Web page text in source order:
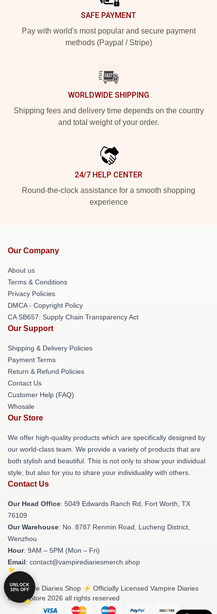
SAFE PAYMENT
Pay with world's most popular and secure payment
methods (Paypal / Stripe)
WORLDWIDE SHIPPING
Shipping fees and delivery time depends on the country
and total weight of your order.
24/7 HELP CENTER
Round-the-clock assistance for a smooth shopping
experience
Our Company
About us
Terms & Conditions
Privacy Policies
DMCA - Copyright Policy
CA SB657: Supply Chain Transparency Act
Our Support
Shipping & Delivery Policies
Payment Terms
Return & Refund Policies
Contact Us
Customer Help (FAQ)
Whosale
Our Store
We offer high-quality products which are specifically designed by
our world-class team. We provide a variety of products that are
both stylish and beautiful. This is not only to show your individual
style, but also for you to share your individuality with others.
Contact Us
Our Head Office: 5049 Edwards Ranch Rd, Fort Worth, TX
76109
Our Warehouse: No. 8787 Renmin Road, Lucheng District,
Wenzhou
Hour: 9AM – 5PM (Mon – Fri)
Email: contact@vampirediariesmerch.shop
© Vampire Diaries Shop ⚡️ Officially Licensed Vampire Diaries
Merch Store 2026 all rights reserved
UNLOCK
10% OFF